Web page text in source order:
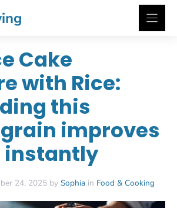
Cake
with Rice:
this
improves
instantly
24, 2025 by Sophia in Food & Cooking